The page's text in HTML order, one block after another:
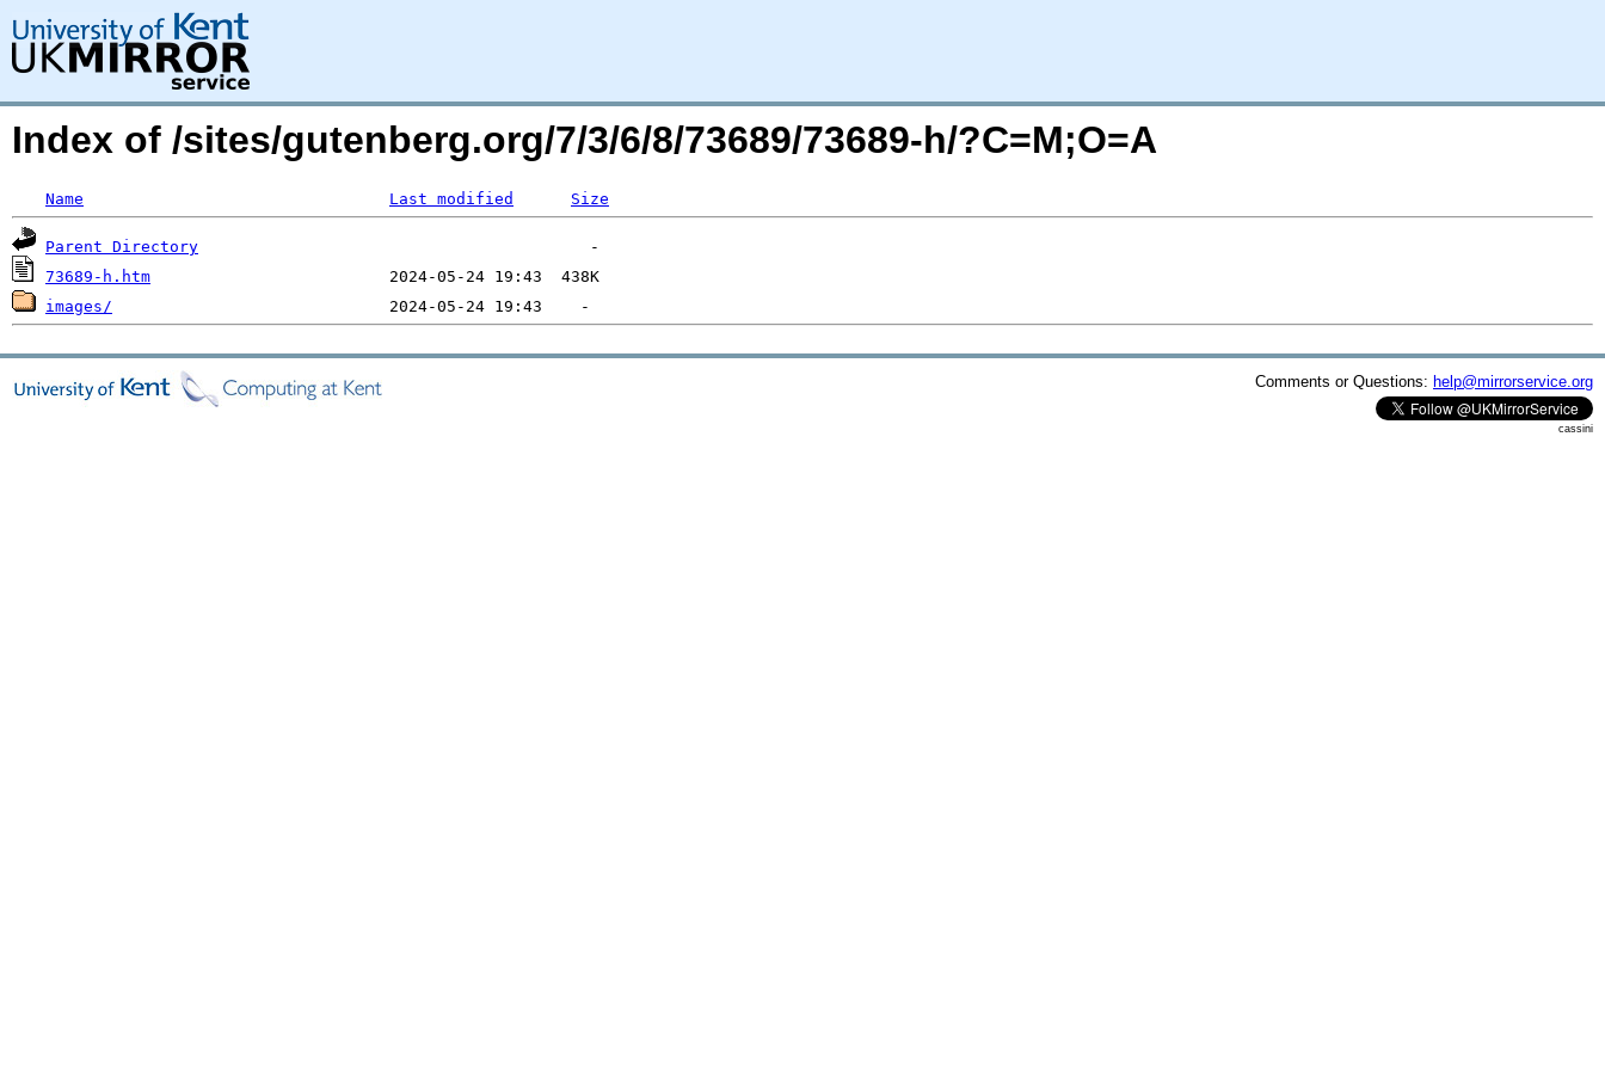
Index of /sites/gutenberg.org/7/3/6/8/73689/73689-h/?C=M;O=A
Name Last modified Size
Parent Directory
73689-h.htm
images/
Comments or Questions: help@mirrorservice.org
cassini